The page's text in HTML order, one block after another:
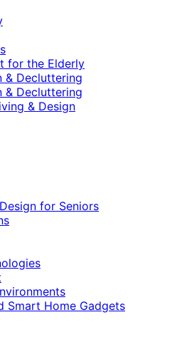
for the Elderly
& Decluttering
& Decluttering
& Design
for Seniors
Smart Home Gadgets